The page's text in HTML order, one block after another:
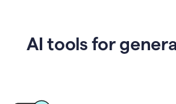
AI tools for